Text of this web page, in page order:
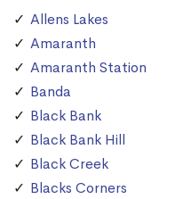
Allens Lakes
Amaranth
Amaranth Station
Banda
Black Bank
Black Bank Hill
Black Creek
Blacks Corners